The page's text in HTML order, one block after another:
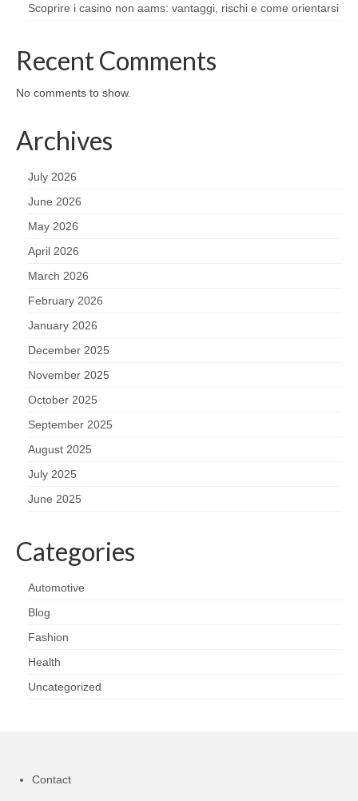
Scoprire i casino non aams: vantaggi, rischi e come orientarsi
Recent Comments
No comments to show.
Archives
July 2026
June 2026
May 2026
April 2026
March 2026
February 2026
January 2026
December 2025
November 2025
October 2025
September 2025
August 2025
July 2025
June 2025
Categories
Automotive
Blog
Fashion
Health
Uncategorized
Contact